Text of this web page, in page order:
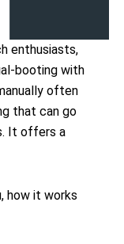
enthusiasts,
booting with
often
that can go
It offers a
how it works